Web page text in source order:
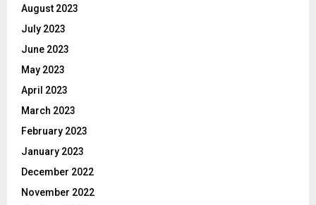
August 2023
July 2023
June 2023
May 2023
April 2023
March 2023
February 2023
January 2023
December 2022
November 2022